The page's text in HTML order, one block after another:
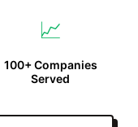
📈
100+ Companies
Served